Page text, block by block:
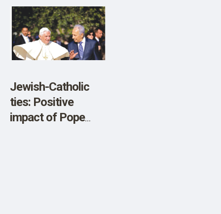
OUR STORY
SHOP
Jewish-Catholic
ties: Positive
impact of Pope